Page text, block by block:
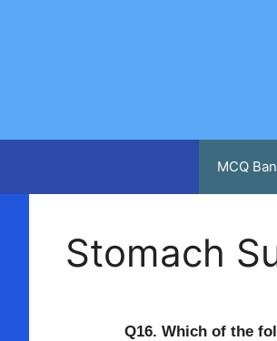
MCQ
Stomach
Q16. Which of the